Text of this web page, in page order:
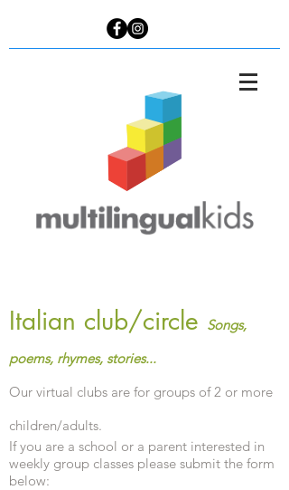
Italian club/circle Songs,
poems, rhymes, stories...
Our virtual clubs are for groups of 2 or more
children/adults.
If you are a school or a parent interested in
weekly group classes please submit the form
below: